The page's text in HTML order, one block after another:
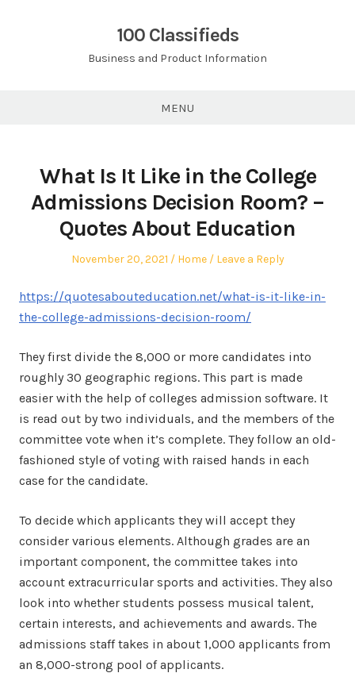
100 Classifieds
Business and Product Information
MENU
What Is It Like in the College
Admissions Decision Room? –
Quotes About Education
Posted
November 20, 2021
Posted
Home Leave a Reply
https://quotesabouteducation.net/what-is-it-like-in-
the-college-admissions-decision-room/
They first divide the 8,000 or more candidates into
roughly 30 geographic regions. This part is made
easier with the help of colleges admission software. It
is read out by two individuals, and the members of the
committee vote when it’s complete. They follow an old-
fashioned style of voting with raised hands in each
case for the candidate.
To decide which applicants they will accept they
consider various elements. Although grades are an
important component, the committee takes into
account extracurricular sports and activities. They also
look into whether students possess musical talent,
certain interests, and achievements and awards. The
admissions staff takes in about 1,000 applicants from
an 8,000-strong pool of applicants.